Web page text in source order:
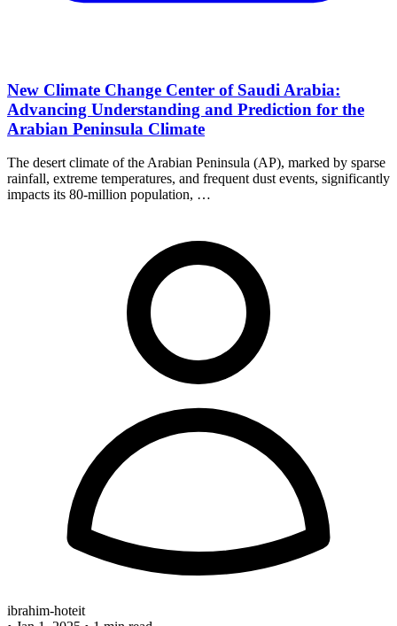
New Climate Change Center of Saudi Arabia:
Advancing Understanding and Prediction for the
Arabian Peninsula Climate
The desert climate of the Arabian Peninsula (AP), marked by sparse
rainfall, extreme temperatures, and frequent dust events, significantly
impacts its 80‐million population, …
ibrahim-hoteit